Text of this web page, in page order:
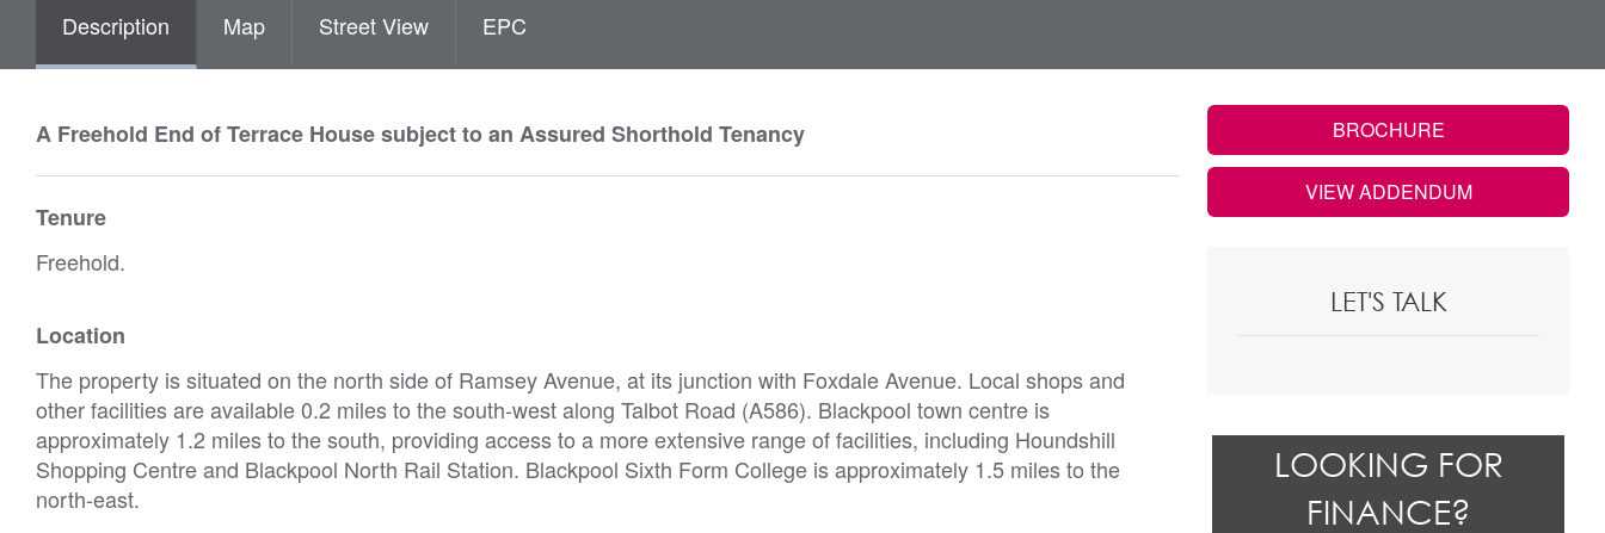
Description Map Street View EPC
A Freehold End of Terrace House subject to an Assured Shorthold Tenancy
Tenure
Freehold.
Location
The property is situated on the north side of Ramsey Avenue, at its junction with Foxdale Avenue. Local shops and
other facilities are available 0.2 miles to the south-west along Talbot Road (A586). Blackpool town centre is
approximately 1.2 miles to the south, providing access to a more extensive range of facilities, including Houndshill
Shopping Centre and Blackpool North Rail Station. Blackpool Sixth Form College is approximately 1.5 miles to the
north-east.
BROCHURE
VIEW ADDENDUM
LET'S TALK
LOOKING FOR
FINANCE?